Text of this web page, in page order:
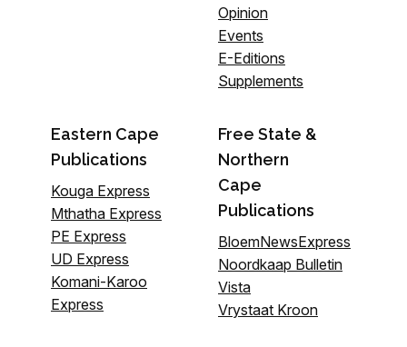
Opinion
Events
E-Editions
Supplements
Eastern Cape
Publications
Kouga Express
Mthatha Express
PE Express
UD Express
Komani-Karoo
Express
Free State &
Northern
Cape
Publications
BloemNewsExpress
Noordkaap Bulletin
Vista
Vrystaat Kroon